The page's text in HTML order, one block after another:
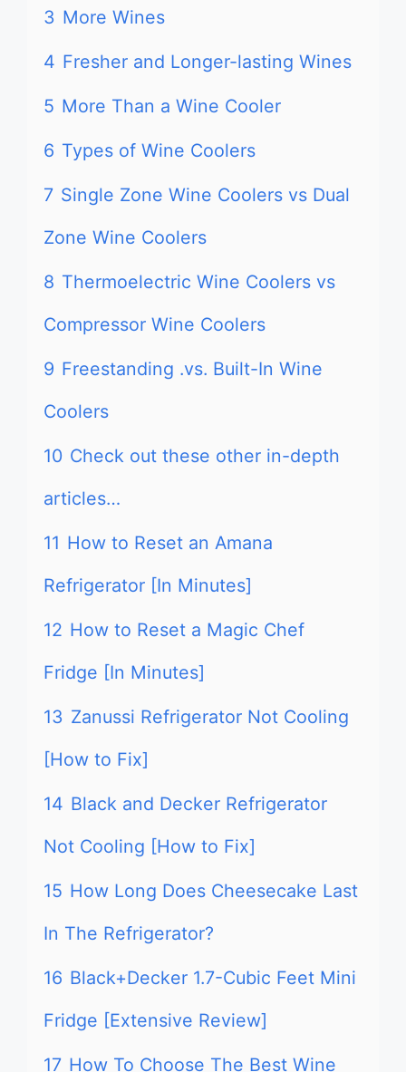
3 More Wines
4 Fresher and Longer-lasting Wines
5 More Than a Wine Cooler
6 Types of Wine Coolers
7 Single Zone Wine Coolers vs Dual
Zone Wine Coolers
8 Thermoelectric Wine Coolers vs
Compressor Wine Coolers
9 Freestanding .vs. Built-In Wine
Coolers
10 Check out these other in-depth
articles…
11 How to Reset an Amana
Refrigerator [In Minutes]
12 How to Reset a Magic Chef
Fridge [In Minutes]
13 Zanussi Refrigerator Not Cooling
[How to Fix]
14 Black and Decker Refrigerator
Not Cooling [How to Fix]
15 How Long Does Cheesecake Last
In The Refrigerator?
16 Black+Decker 1.7-Cubic Feet Mini
Fridge [Extensive Review]
17 How To Choose The Best Wine